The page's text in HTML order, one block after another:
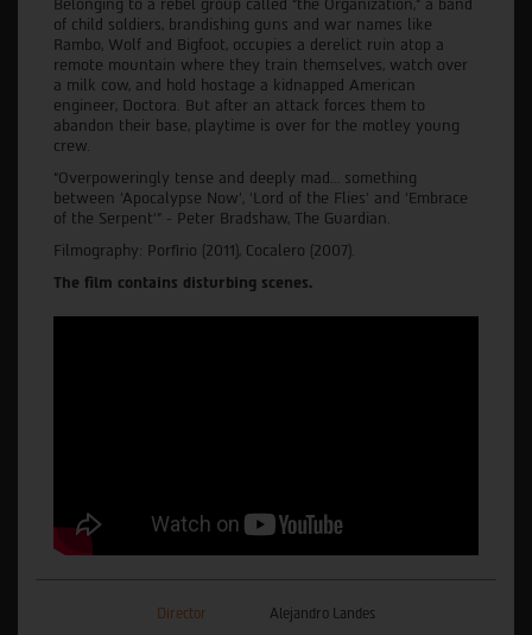
Belonging to a rebel group called “the Organization,” a band
of child soldiers, brandishing guns and war names like
Rambo, Wolf and Bigfoot, occupies a derelict ruin atop a
remote mountain where they train themselves, watch over
a milk cow, and hold hostage a kidnapped American
engineer, Doctora. But after an attack forces them to
abandon their base, playtime is over for the motley young
crew.
“Overpoweringly tense and deeply mad… something
between 'Apocalypse Now', 'Lord of the Flies' and 'Embrace
of the Serpent’” - Peter Bradshaw, The Guardian.
Filmography: Porfirio (2011), Cocalero (2007).
The film contains disturbing scenes.
Director Alejandro Landes